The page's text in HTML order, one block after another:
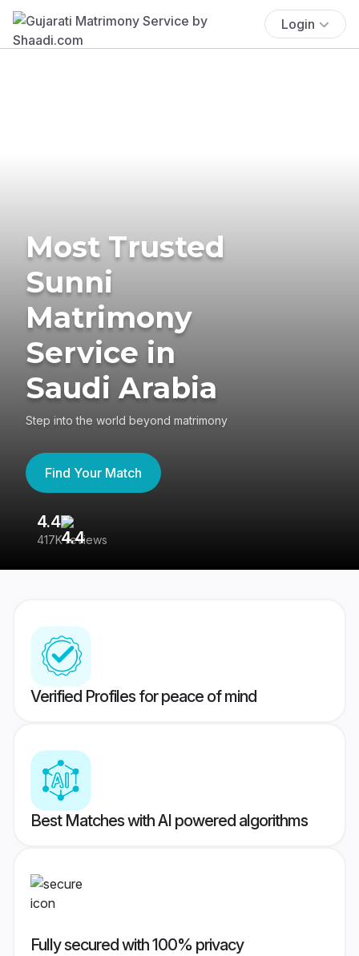
Login
Most Trusted
Sunni
Matrimony
Service in
Saudi Arabia
Step into the world beyond matrimony
Find Your Match
4.4
417K reviews
Verified Profiles for peace of mind
Best Matches with AI powered algorithms
Fully secured with 100% privacy